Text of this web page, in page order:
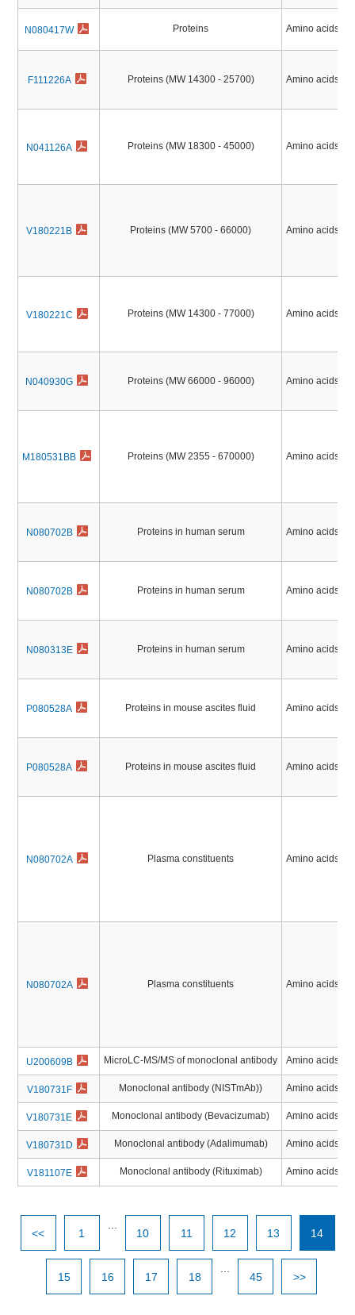
N080417W Proteins Amino acids,
F111226A Proteins (MW 14300 - 25700) Amino acids,
N041126A Proteins (MW 18300 - 45000) Amino acids,
V180221B Proteins (MW 5700 - 66000) Amino acids,
V180221C Proteins (MW 14300 - 77000) Amino acids,
N040930G Proteins (MW 66000 - 96000) Amino acids,
M180531BB Proteins (MW 2355 - 670000) Amino acids,
N080702B Proteins in human serum Amino acids,
N080702B Proteins in human serum Amino acids,
N080313E Proteins in human serum Amino acids,
P080528A Proteins in mouse ascites fluid Amino acids,
P080528A Proteins in mouse ascites fluid Amino acids,
N080702A Plasma constituents Amino acids,
N080702A Plasma constituents Amino acids,
U200609B MicroLC-MS/MS of monoclonal antibody Amino acids,
V180731F Monoclonal antibody (NISTmAb)) Amino acids,
V180731E Monoclonal antibody (Bevacizumab) Amino acids,
V180731D Monoclonal antibody (Adalimumab) Amino acids,
V181107E Monoclonal antibody (Rituximab) Amino acids,
<< 1 10 11 12 13 14
15 16 17 18 45 >>